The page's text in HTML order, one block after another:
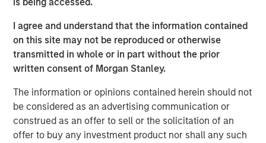
I agree and understand that the information contained
on this site may not be reproduced or otherwise
transmitted in whole or in part without the prior
written consent of Morgan Stanley.
The information or opinions contained herein should not
be considered as an advertising communication or
construed as an offer to sell or the solicitation of an
offer to buy any investment product nor shall any such
broader macro cycle through weaker demand and
Stanley has reduced its US GDP forecasts by 30bps to
2.3% in 2026 and 2.1% in 2027, from 2.6% and 2.4%
respectively.
deliver above average returns, durable income, and
downside protection, particularly in sectors supported by
long term structural demand